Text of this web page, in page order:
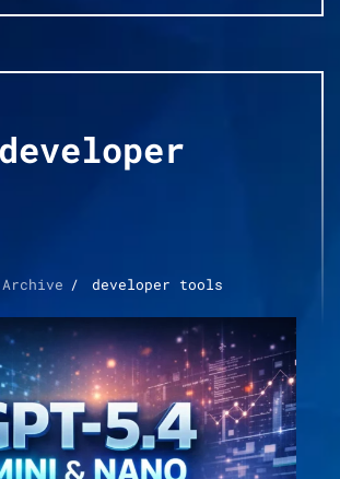
developer
developer tools